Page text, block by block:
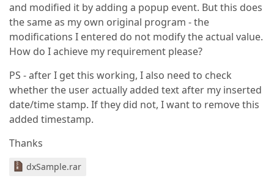
and modified it by adding a popup event. But this does
the same as my own original program - the
modifications I entered do not modify the actual value.
How do I achieve my requirement please?
PS - after I get this working, I also need to check
whether the user actually added text after my inserted
date/time stamp. If they did not, I want to remove this
added timestamp.
Thanks
dxSample.rar